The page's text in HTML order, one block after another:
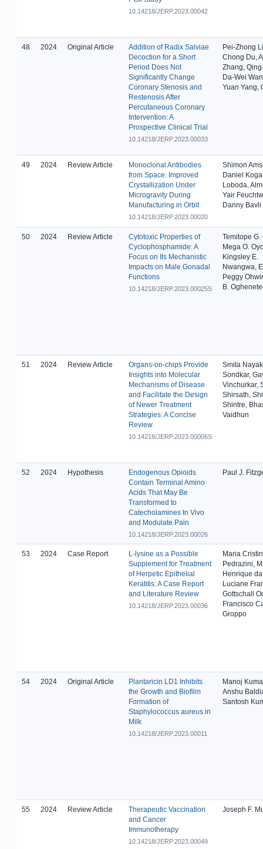
10.14218/JERP.2023.00042
48 2024 Original Article
Addition of Radix Salviae
Decoction for a Short
Period Does Not
Significantly Change
Coronary Stenosis and
Restenosis After
Percutaneous Coronary
Intervention: A
Prospective Clinical Trial
10.14218/JERP.2023.00033
Pei-Zhong
Chong Du,
Zhang,
Da-Wei
Yuan Yang,
49 2024 Review Article
Monoclonal Antibodies
from Space: Improved
Crystallization Under
Microgravity During
Manufacturing in Orbit
10.14218/JERP.2023.00020
Shimon
Daniel
Loboda,
Yair
Danny Bavli
50 2024 Review Article
Cytotoxic Properties of
Cyclophosphamide: A
Focus on Its Mechanistic
Impacts on Male Gonadal
Functions
10.14218/JERP.2023.00025S
Temitope G.
Mega O.
Kingsley E.
Nwangwa,
Peggy
B.
51 2024 Review Article
Organs-on-chips Provide
Insights into Molecular
Mechanisms of Disease
and Facilitate the Design
of Newer Treatment
Strategies: A Concise
Review
10.14218/JERP.2023.00006S
Smita
Sondkar,
Vinchurkar,
Shirsath,
Shintre,
Vaidhun
52 2024 Hypothesis
Endogenous Opioids
Contain Terminal Amino
Acids That May Be
Transformed to
Catecholamines In Vivo
and Modulate Pain
10.14218/JERP.2023.00026
Paul J.
53 2024 Case Report
L-lysine as a Possible
Supplement for Treatment
of Herpetic Epithelial
Keratitis: A Case Report
and Literature Review
10.14218/JERP.2023.00036
Maria
Pedrazini,
Henrique
Luciane
Gottschall
Francisco
Groppo
54 2024 Original Article
Plantaricin LD1 Inhibits
the Growth and Biofilm
Formation of
Staphylococcus aureus in
Milk
10.14218/JERP.2023.00011
Manoj
Anshu
Santosh
55 2024 Review Article
Therapeutic Vaccination
and Cancer
Immunotherapy
10.14218/JERP.2023.00049
Joseph F.